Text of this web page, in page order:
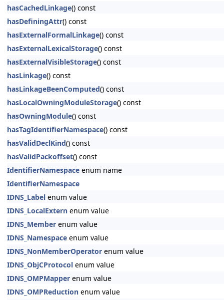
hasCachedLinkage() const
hasDefiningAttr() const
hasExternalFormalLinkage() const
hasExternalLexicalStorage() const
hasExternalVisibleStorage() const
hasLinkage() const
hasLinkageBeenComputed() const
hasLocalOwningModuleStorage() const
hasOwningModule() const
hasTagIdentifierNamespace() const
hasValidDeclKind() const
hasValidPackoffset() const
IdentifierNamespace enum name
IdentifierNamespace
IDNS_Label enum value
IDNS_LocalExtern enum value
IDNS_Member enum value
IDNS_Namespace enum value
IDNS_NonMemberOperator enum value
IDNS_ObjCProtocol enum value
IDNS_OMPMapper enum value
IDNS_OMPReduction enum value